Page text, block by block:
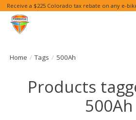
Receive a $225 Colorado tax rebate on any e-
Home / Tags / 500Ah
Products
500Ah